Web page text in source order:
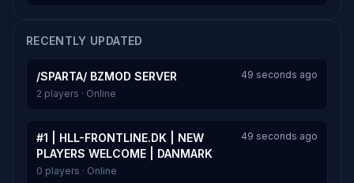
RECENTLY UPDATED
/SPARTA/ BZMOD SERVER
49 seconds ago
2 players · Online
#1 | HLL-FRONTLINE.DK | NEW
PLAYERS WELCOME | DANMARK
49 seconds ago
0 players · Online